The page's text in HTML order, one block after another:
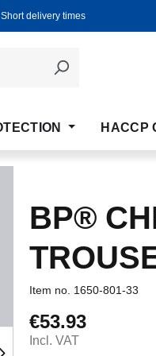
delivery times
HACCP
BP®
Item no. 1650-801-33
Regular price:
€53.93
Incl. VAT